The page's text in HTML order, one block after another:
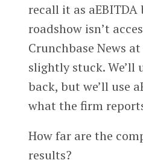
recall it as aEBITDA
roadshow isn’t
Crunchbase News
slightly stuck. We’ll
back, but we’ll use
what the firm
How far are the
results?